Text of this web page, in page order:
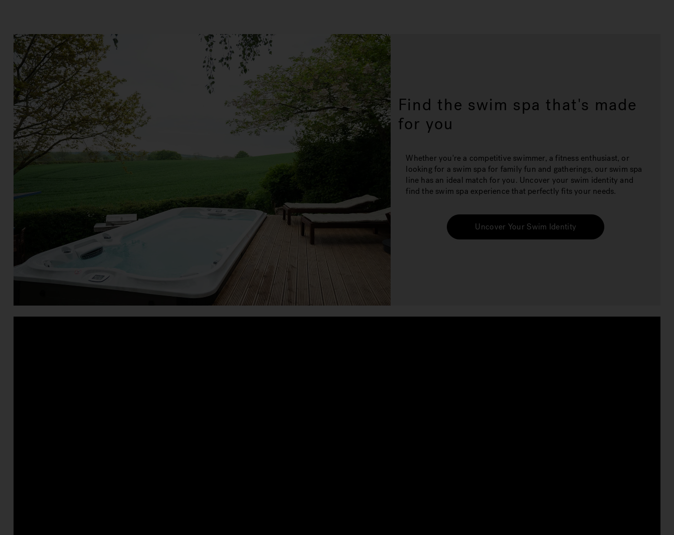
Find the swim spa that's made
for you
Whether you're a competitive swimmer, a fitness enthusiast, or
looking for a swim spa for family fun and gatherings, our swim spa
line has an ideal match for you. Uncover your swim identity and
find the swim spa experience that perfectly fits your needs.
Uncover Your Swim Identity